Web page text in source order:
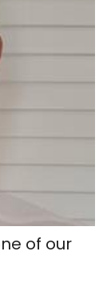
of our